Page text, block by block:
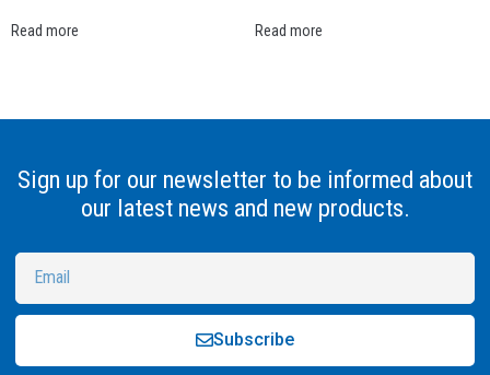
Read more Read more
Sign up for our newsletter to be informed about
our latest news and new products.
Subscribe